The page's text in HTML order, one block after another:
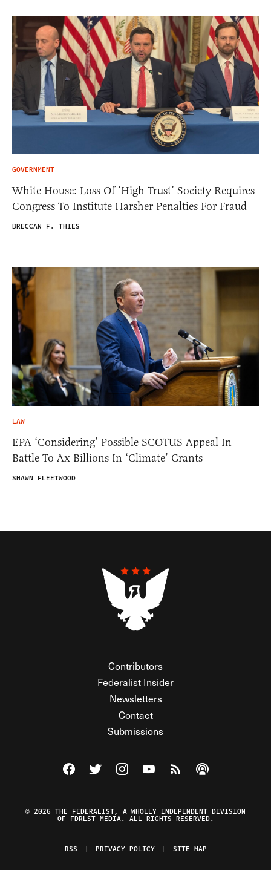
GOVERNMENT
White House: Loss Of ‘High Trust’ Society Requires
Congress To Institute Harsher Penalties For Fraud
BRECCAN F. THIES
LAW
EPA ‘Considering’ Possible SCOTUS Appeal In
Battle To Ax Billions In ‘Climate’ Grants
SHAWN FLEETWOOD
Contributors
Federalist Insider
Newsletters
Contact
Submissions
Visit The Federalist on Facebook
Visit The Federalist on Twitter
Visit The Federalist on Instagram
Watch The Federalist on
View The Federalist
Listen to The
© 2026 THE FEDERALIST, A WHOLLY INDEPENDENT DIVISION
OF FDRLST MEDIA. ALL RIGHTS RESERVED.
RSS PRIVACY POLICY SITE MAP